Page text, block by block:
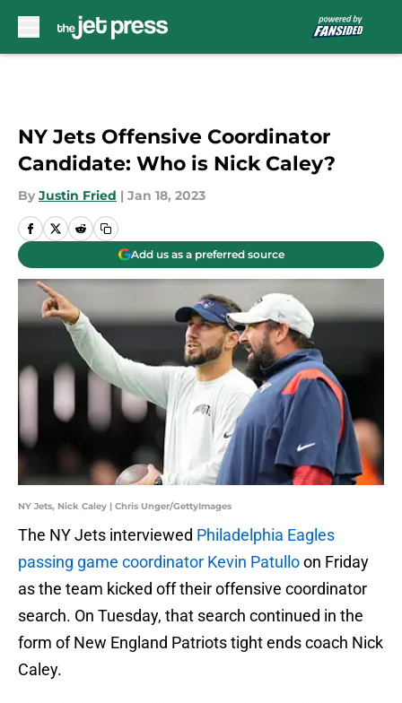
NY Jets Offensive Coordinator
Candidate: Who is Nick Caley?
By Justin Fried | Jan 18, 2023
Add us as a preferred source
NY Jets, Nick Caley | Chris Unger/GettyImages
The NY Jets interviewed Philadelphia Eagles
passing game coordinator Kevin Patulloon Friday
as the team kicked off their offensive coordinator
search. On Tuesday, that search continued in the
form of New England Patriots tight ends coach Nick
Caley.